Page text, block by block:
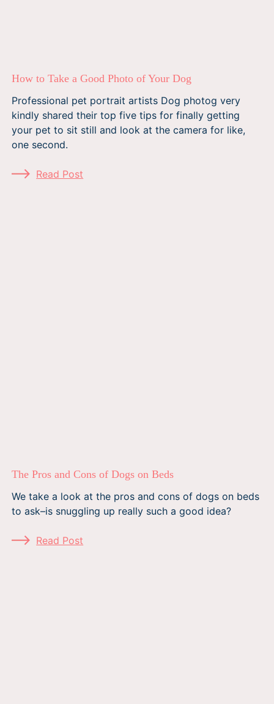
How to Take a Good Photo of Your Dog
Professional pet portrait artists Dog photog very
kindly shared their top five tips for finally getting
your pet to sit still and look at the camera for like,
one second.
Read Post
The Pros and Cons of Dogs on Beds
We take a look at the pros and cons of dogs on beds
to ask–is snuggling up really such a good idea?
Read Post